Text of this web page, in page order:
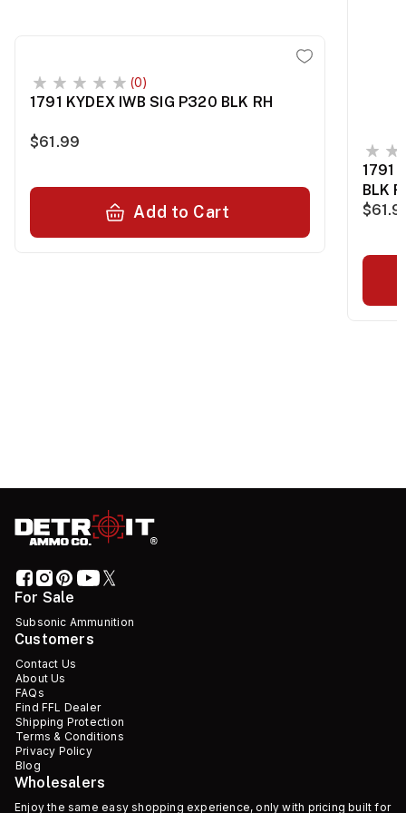
(0)
1791 KYDEX IWB SIG P320 BLK RH
$61.99
Add to Cart
1791
BLK
For Sale
Subsonic Ammunition
Customers
Contact Us
About Us
FAQs
Find FFL Dealer
Shipping Protection
Terms & Conditions
Privacy Policy
Blog
Wholesalers
Enjoy the same easy shopping experience, only with pricing built for